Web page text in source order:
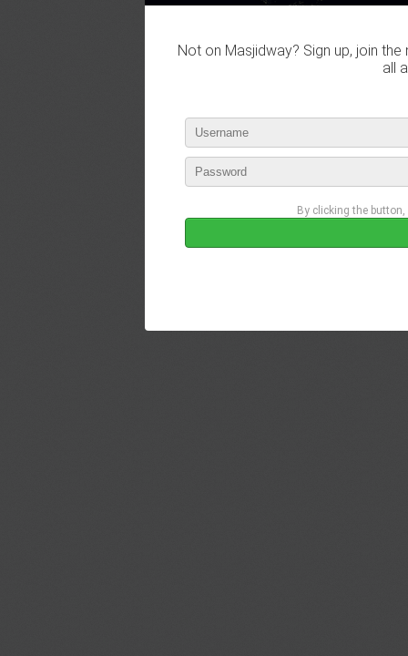
Not on Masjidway? Sign up, join
all
By clicking the